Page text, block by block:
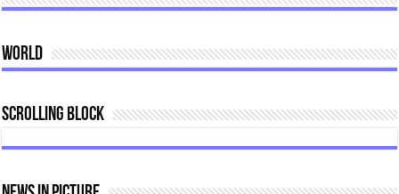
World
Scrolling Block